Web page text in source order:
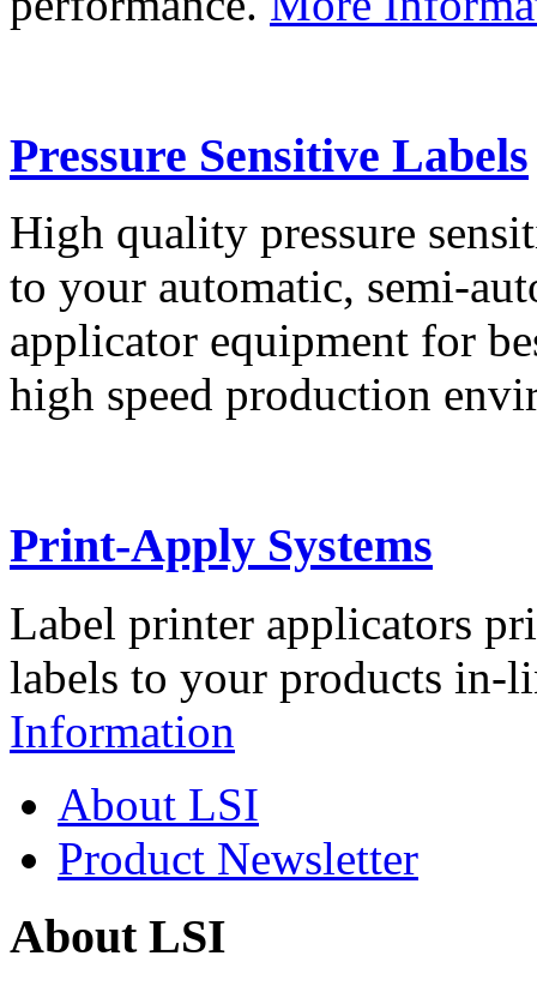
Pressure Sensitive Labels
High quality pressure
to your automatic, semi-
applicator equipment for
high speed production
Print-Apply Systems
Label printer applicators
labels to your products in-
Information
About LSI
Product Newsletter
About LSI